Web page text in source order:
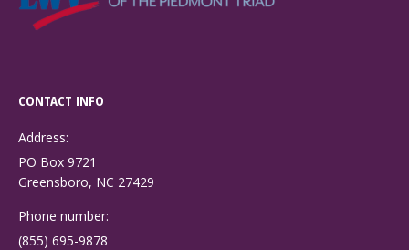
CONTACT INFO
Address:
PO Box 9721
Greensboro, NC 27429
Phone number:
(855) 695-9878